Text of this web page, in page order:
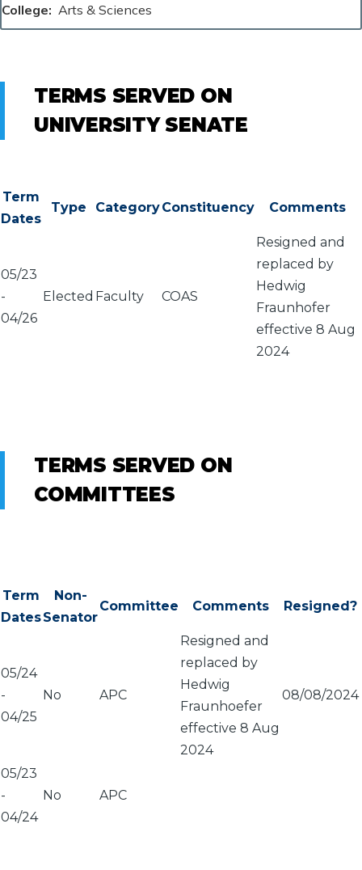
College Arts & Sciences
TERMS SERVED ON
UNIVERSITY SENATE
Term
Dates
Type CategoryConstituency Comments
05/23
-
04/26
Elected Faculty COAS
Resigned and
replaced by
Hedwig
Fraunhofer
effective 8 Aug
2024
TERMS SERVED ON
COMMITTEES
Term
Dates
Non-
Senator
Committee Comments Resigned?
05/24
-
04/25
No APC
Resigned and
replaced by
Hedwig
Fraunhoefer
effective 8 Aug
2024
08/08/2024
05/23
-
04/24
No APC